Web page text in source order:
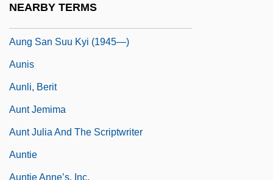
NEARBY TERMS
Aung San Suu Kyi (1945—)
Aunis
Aunli, Berit
Aunt Jemima
Aunt Julia And The Scriptwriter
Auntie
Auntie Anne’s, Inc.